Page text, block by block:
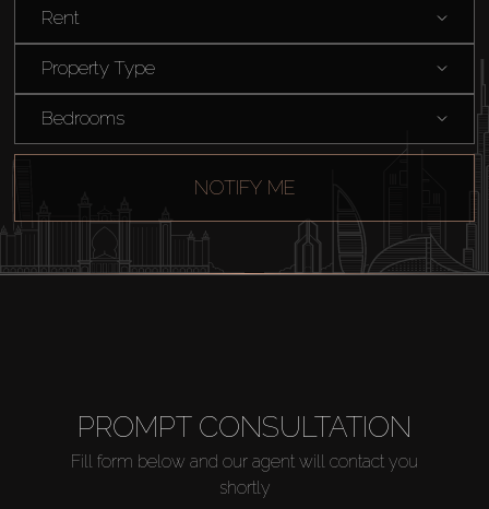
Rent
Sell
AX Journal
About Us
Rent
Property Type
Bedrooms
NOTIFY ME
PROMPT CONSULTATION
Fill form below and our agent will contact you
shortly